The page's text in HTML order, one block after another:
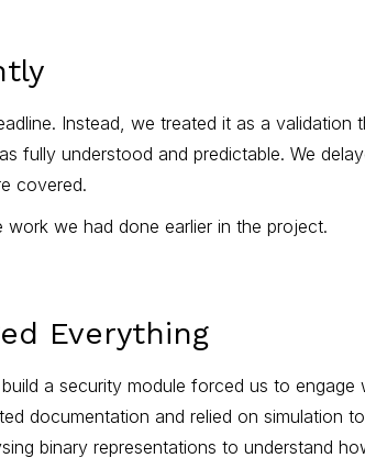
Instead, we treated it as a validation
fully understood and predictable. We
covered.
we had done earlier in the project.
Everything
a security module forced us to engage
documentation and relied on simulation
binary representations to understand